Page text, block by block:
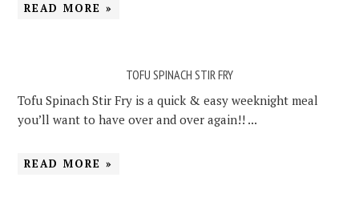
READ MORE »
TOFU SPINACH STIR FRY
Tofu Spinach Stir Fry is a quick & easy weeknight meal
you’ll want to have over and over again!! ...
READ MORE »